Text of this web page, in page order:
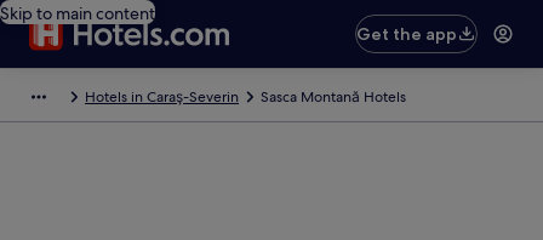
Skip to main content
Get the app
Hotels in Caraş-Severin Sasca Montană Hotels